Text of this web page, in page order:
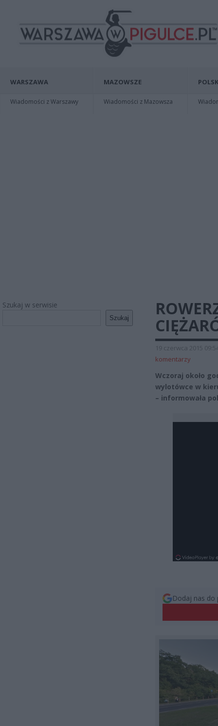
WARSZAWA
Wiadomości z Warszawy
MAZOWSZE
Wiadomości z Mazowsza
Szukaj w serwisie
Szukaj
19 czerwca 2015
komentarzy
Wczoraj około
wylotówce w
– informowała
Dodaj nas do